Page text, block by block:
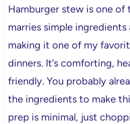
Hamburger stew is one of
marries simple ingredients
making it one of my
dinners. It’s comforting,
friendly. You probably
the ingredients to make
prep is minimal, just